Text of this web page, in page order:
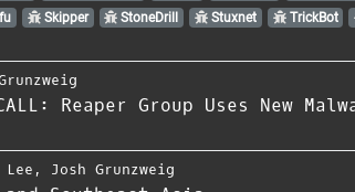
Skipper StoneDrill Stuxnet TrickBot
Reaper Group Uses New
Lee , Josh Grunzweig